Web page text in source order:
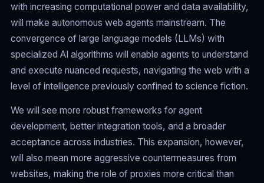
with increasing computational power and data availability,
will make autonomous web agents mainstream. The
convergence of large language models (LLMs) with
specialized AI algorithms will enable agents to understand
and execute nuanced requests, navigating the web with a
level of intelligence previously confined to science fiction.
We will see more robust frameworks for agent
development, better integration tools, and a broader
acceptance across industries. This expansion, however,
will also mean more aggressive countermeasures from
websites, making the role of proxies more critical than